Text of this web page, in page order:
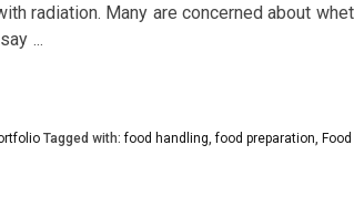
radiation. Many are concerned about
Tagged with:food handling,food preparation,